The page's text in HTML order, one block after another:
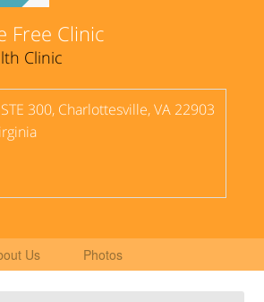
Free Clinic
Clinic
300, Charlottesville, VA 22903
Us Photos